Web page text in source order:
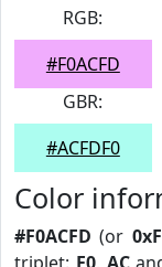
RGB:
#F0ACFD
GBR:
#ACFDF0
Color
#F0ACFD (or